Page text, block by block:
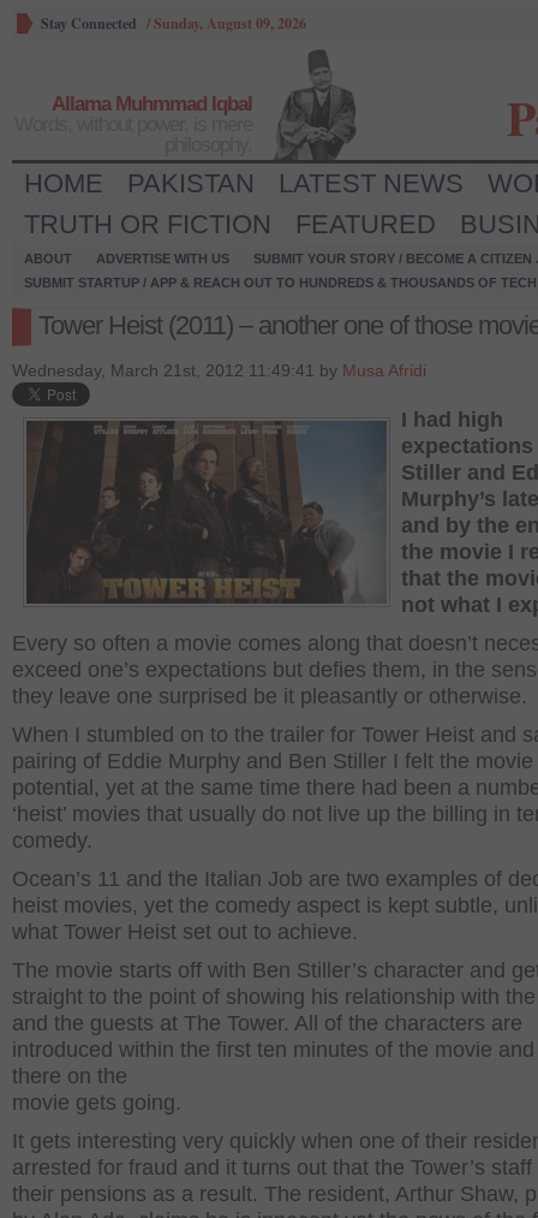
Stay Connected /Sunday, August 09, 2026
Allama Muhmmad Iqbal
HOME PAKISTAN LATEST NEWS
TRUTH OR FICTION
FEATURED
ABOUT ADVERTISE WITH US
SUBMIT YOUR STORY / BECOME A CITIZEN
SUBMIT STARTUP / APP & REACH OUT TO HUNDREDS & THOUSANDS OF
Tower Heist (2011) – another one of those
Wednesday, March 21st, 2012 11:49:41 by Musa Afridi
I had high
Stiller and
Murphy’s
and by the
the movie I
that the
not what I
Every so often a movie comes along that doesn’t
exceed one’s expectations but defies them, in the
they leave one surprised be it pleasantly or otherwise.
When I stumbled on to the trailer for Tower Heist and
pairing of Eddie Murphy and Ben Stiller I felt the movie
potential, yet at the same time there had been a
‘heist’ movies that usually do not live up the billing in
comedy.
Ocean’s 11 and the Italian Job are two examples of
heist movies, yet the comedy aspect is kept subtle,
what Tower Heist set out to achieve.
The movie starts off with Ben Stiller’s character and
straight to the point of showing his relationship with
and the guests at The Tower. All of the characters are
introduced within the first ten minutes of the movie
there on the
movie gets going.
It gets interesting very quickly when one of their
arrested for fraud and it turns out that the Tower’s
their pensions as a result. The resident, Arthur Shaw,